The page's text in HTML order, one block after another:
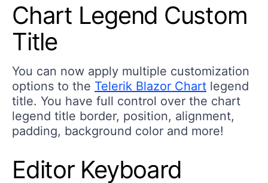
Chart Legend Custom
Title
You can now apply multiple customization
options to the Telerik Blazor Chart legend
title. You have full control over the chart
legend title border, position, alignment,
padding, background color and more!
Editor Keyboard